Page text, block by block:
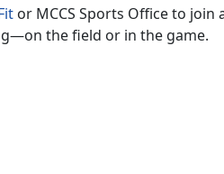
or MCCS Sports Office to
the field or in the game.